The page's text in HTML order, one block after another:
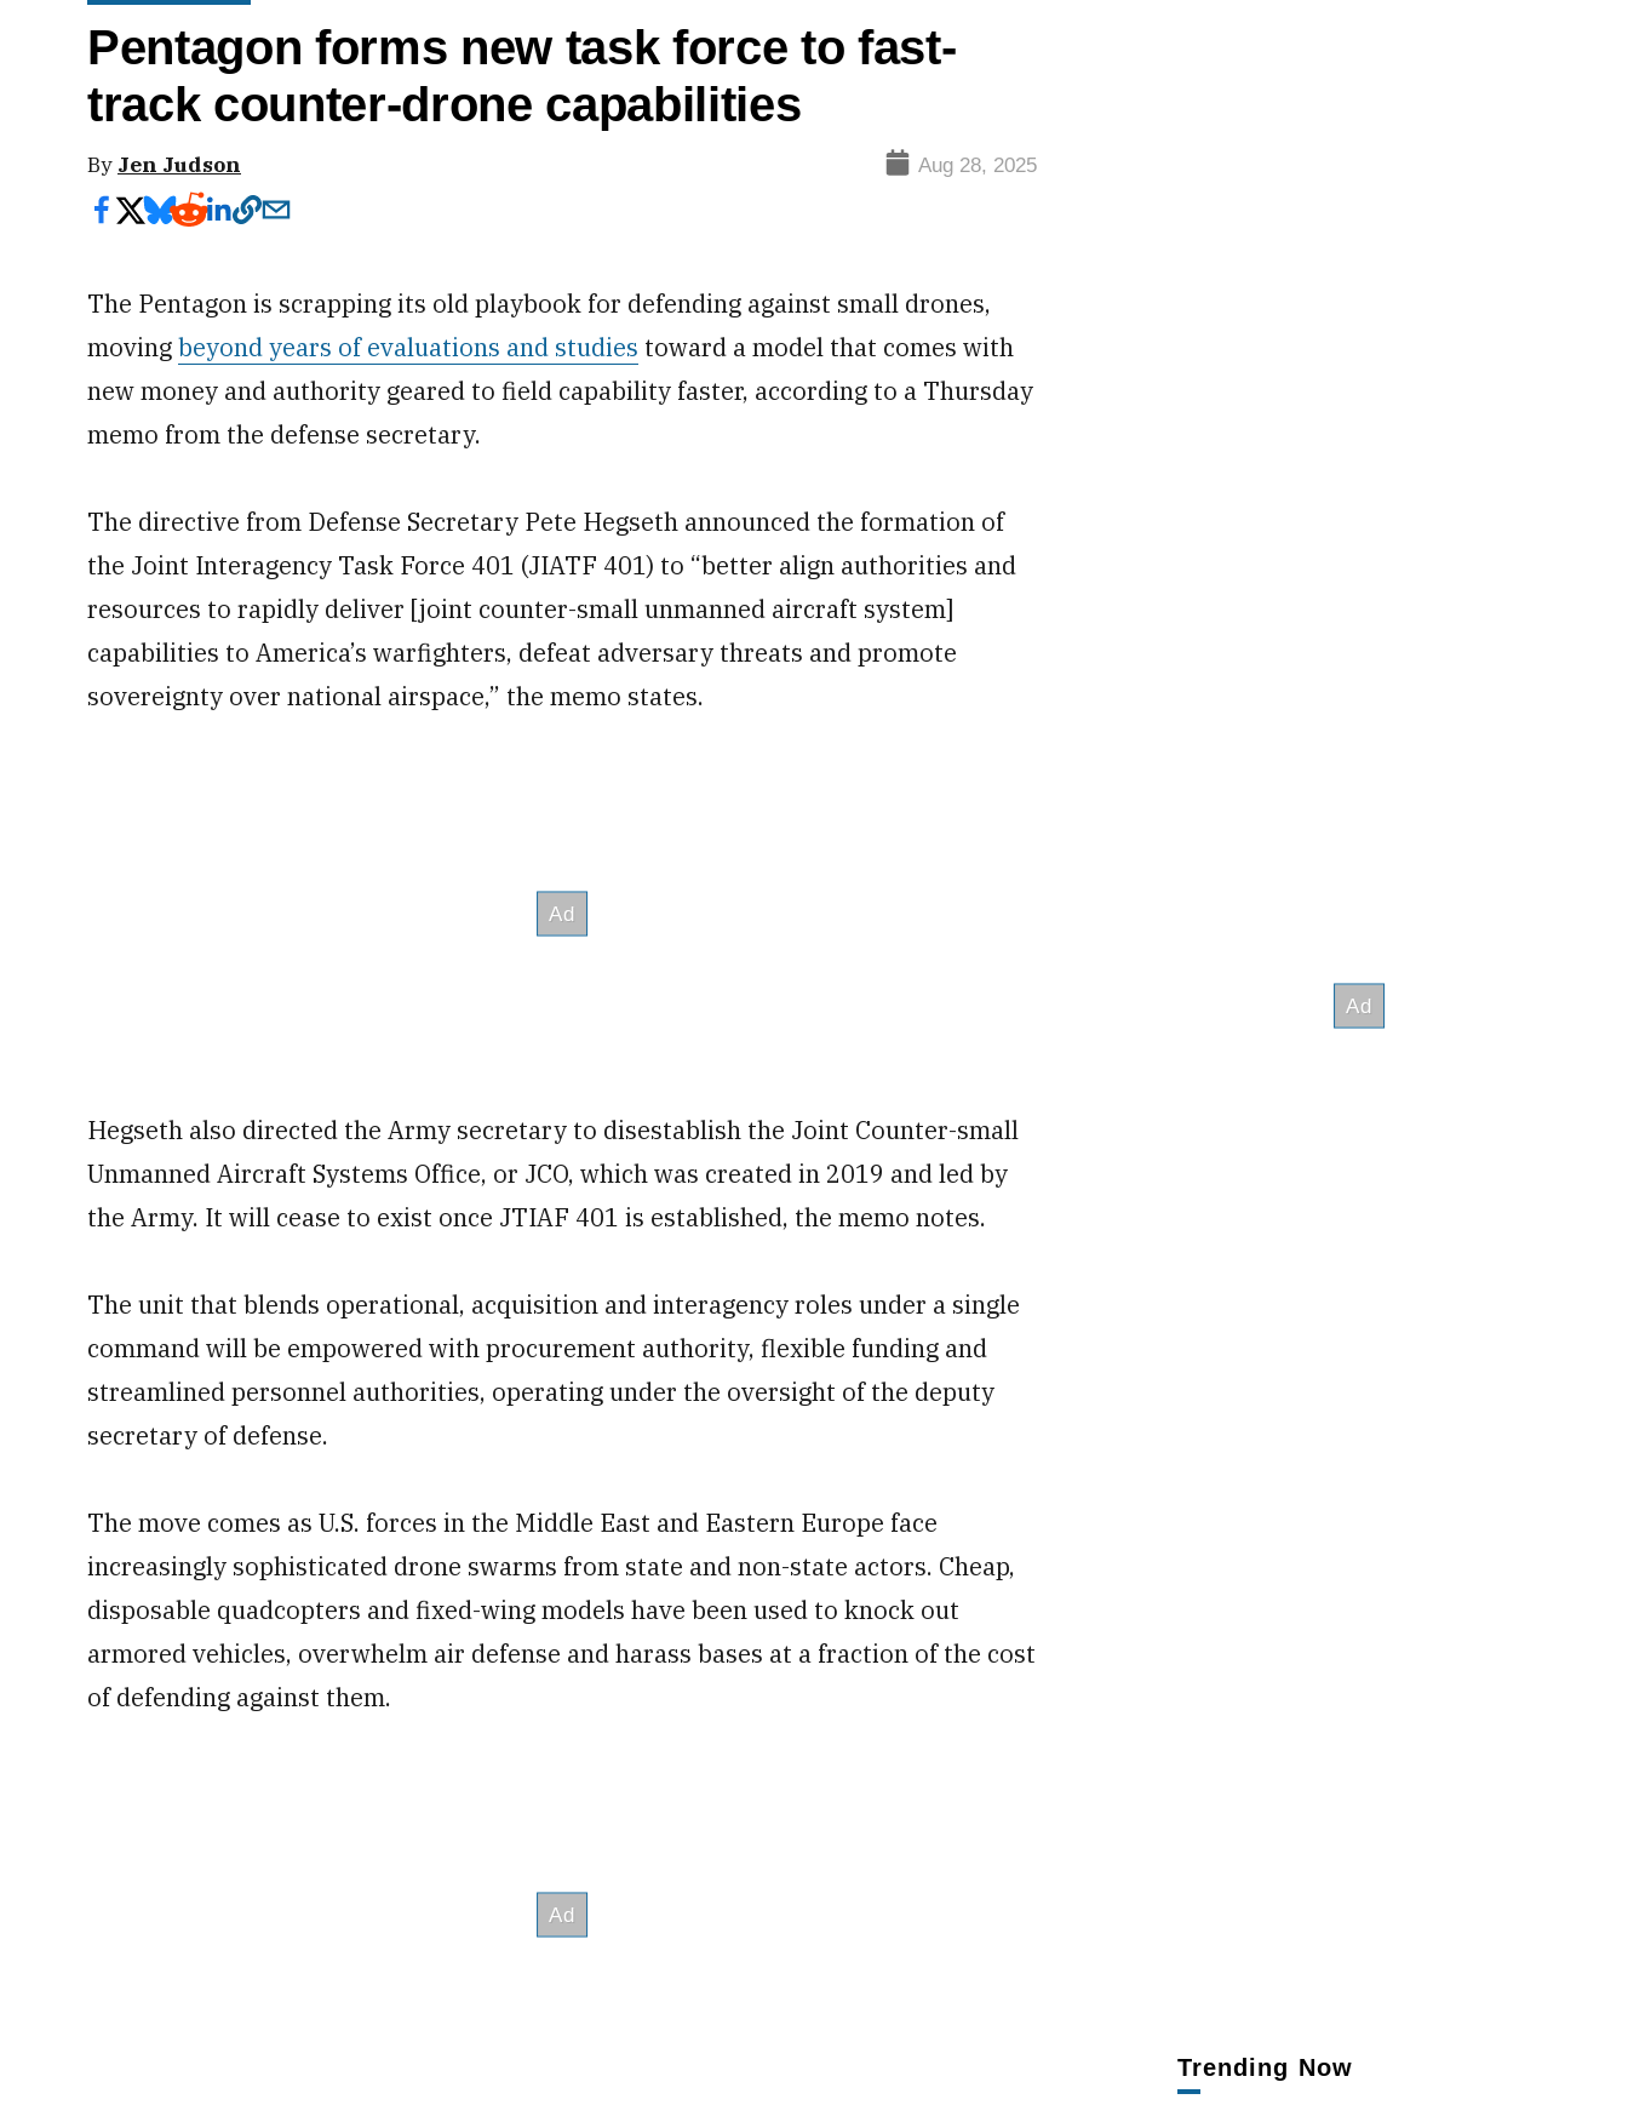
Pentagon forms new task force to fast-
track counter-drone capabilities
By Jen Judson Aug 28, 2025
The Pentagon is scrapping its old playbook for defending against small drones,
movingbeyond years of evaluations and studies toward a model that comes with
new money and authority geared to field capability faster, according to a Thursday
memo from the defense secretary.
The directive from Defense Secretary Pete Hegseth announced the formation of
the Joint Interagency Task Force 401 (JIATF 401) to “better align authorities and
resources to rapidly deliver [joint counter-small unmanned aircraft system]
capabilities to America’s warfighters, defeat adversary threats and promote
sovereignty over national airspace,” the memo states.
Hegseth also directed the Army secretary to disestablish the Joint Counter-small
Unmanned Aircraft Systems Office, or JCO, which was created in 2019 and led by
the Army. It will cease to exist once JTIAF 401 is established, the memo notes.
The unit that blends operational, acquisition and interagency roles under a single
command will be empowered with procurement authority, flexible funding and
streamlined personnel authorities, operating under the oversight of the deputy
secretary of defense.
The move comes as U.S. forces in the Middle East and Eastern Europe face
increasingly sophisticated drone swarms from state and non-state actors. Cheap,
disposable quadcopters and fixed-wing models have been used to knock out
armored vehicles, overwhelm air defense and harass bases at a fraction of the cost
of defending against them.
Trending Now